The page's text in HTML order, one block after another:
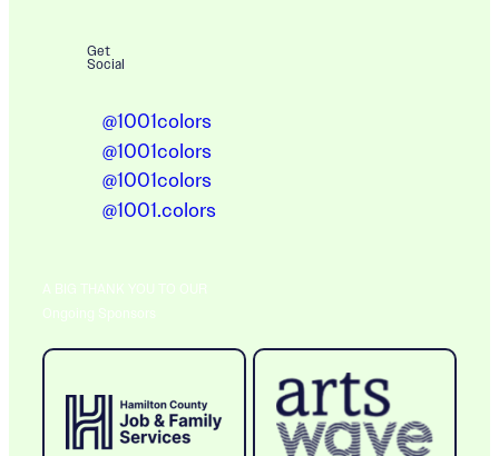
Get
Social
@1001colors
@1001colors
@1001colors
@1001.colors
A BIG THANK YOU TO OUR
Ongoing Sponsors